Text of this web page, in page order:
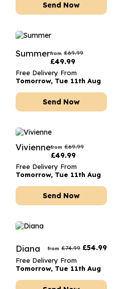
Send Now
Summerfrom £69.99
£49.99
Free Delivery From
Tomorrow, Tue 11th Aug
Send Now
Viviennefrom £69.99
£49.99
Free Delivery From
Tomorrow, Tue 11th Aug
Send Now
Diana from £74.99 £54.99
Free Delivery From
Tomorrow, Tue 11th Aug